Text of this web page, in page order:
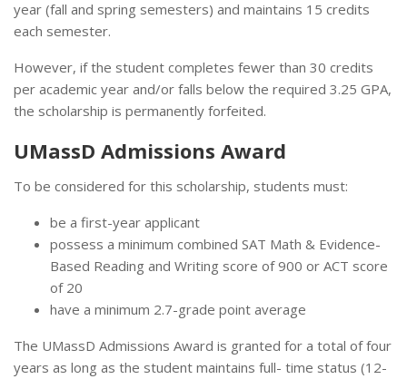
year (fall and spring semesters) and maintains 15 credits
each semester.
However, if the student completes fewer than 30 credits
per academic year and/or falls below the required 3.25 GPA,
the scholarship is permanently forfeited.
UMassD Admissions Award
To be considered for this scholarship, students must:
be a first-year applicant
possess a minimum combined SAT Math & Evidence-
Based Reading and Writing score of 900 or ACT score
of 20
have a minimum 2.7-grade point average
The UMassD Admissions Award is granted for a total of four
years as long as the student maintains full- time status (12-